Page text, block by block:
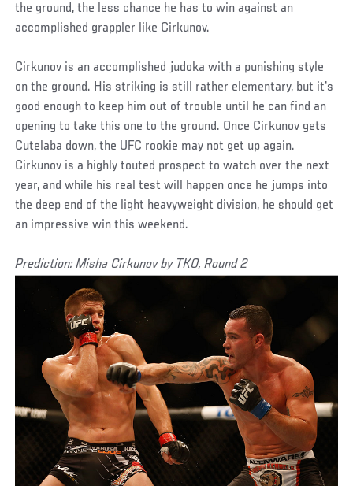
the ground, the less chance he has to win against an
accomplished grappler like Cirkunov.
Cirkunov is an accomplished judoka with a punishing style
on the ground. His striking is still rather elementary, but it's
good enough to keep him out of trouble until he can find an
opening to take this one to the ground. Once Cirkunov gets
Cutelaba down, the UFC rookie may not get up again.
Cirkunov is a highly touted prospect to watch over the next
year, and while his real test will happen once he jumps into
the deep end of the light heavyweight division, he should get
an impressive win this weekend.
Prediction: Misha Cirkunov by TKO, Round 2